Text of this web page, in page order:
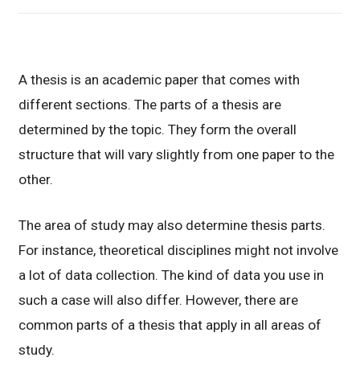
A thesis is an academic paper that comes with
different sections. The parts of a thesis are
determined by the topic. They form the overall
structure that will vary slightly from one paper to the
other.
The area of study may also determine thesis parts.
For instance, theoretical disciplines might not involve
a lot of data collection. The kind of data you use in
such a case will also differ. However, there are
common parts of a thesis that apply in all areas of
study.